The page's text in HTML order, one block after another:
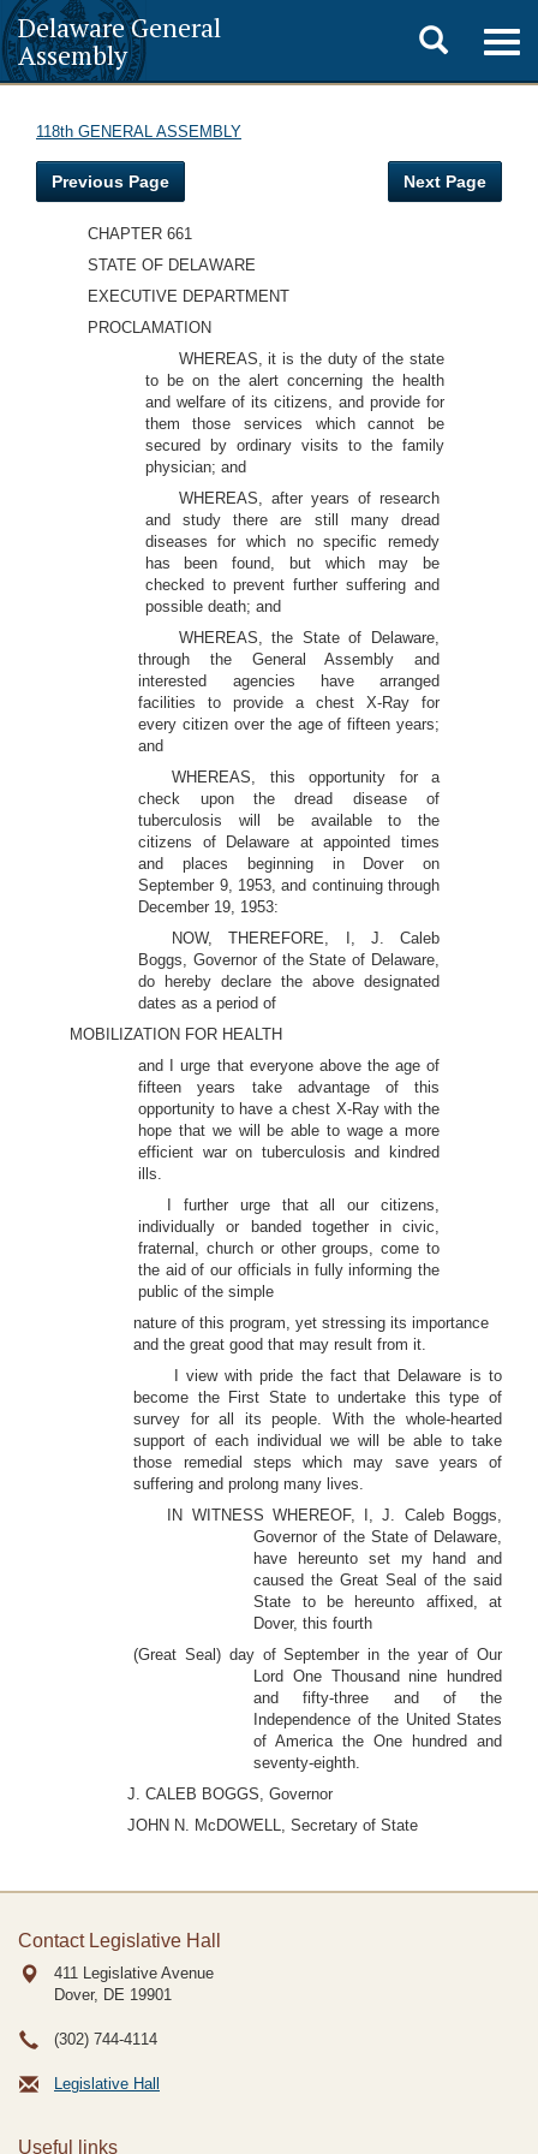
Delaware General
Assembly
Toggle
search
118th GENERAL ASSEMBLY
Previous Page Next Page
CHAPTER 661
STATE OF DELAWARE
EXECUTIVE DEPARTMENT
PROCLAMATION
WHEREAS, it is the duty of the state
to be on the alert concerning the health
and welfare of its citizens, and provide for
them those services which cannot be
secured by ordinary visits to the family
physician; and
WHEREAS, after years of research
and study there are still many dread
diseases for which no specific remedy
has been found, but which may be
checked to prevent further suffering and
possible death; and
WHEREAS, the State of Delaware,
through the General Assembly and
interested agencies have arranged
facilities to provide a chest X-Ray for
every citizen over the age of fifteen years;
and
WHEREAS, this opportunity for a
check upon the dread disease of
tuberculosis will be available to the
citizens of Delaware at appointed times
and places beginning in Dover on
September 9, 1953, and continuing through
December 19, 1953:
NOW, THEREFORE, I, J. Caleb
Boggs, Governor of the State of Delaware,
do hereby declare the above designated
dates as a period of
MOBILIZATION FOR HEALTH
and I urge that everyone above the age of
fifteen years take advantage of this
opportunity to have a chest X-Ray with the
hope that we will be able to wage a more
efficient war on tuberculosis and kindred
ills.
I further urge that all our citizens,
individually or banded together in civic,
fraternal, church or other groups, come to
the aid of our officials in fully informing the
public of the simple
nature of this program, yet stressing its importance
and the great good that may result from it.
I view with pride the fact that Delaware is to
become the First State to undertake this type of
survey for all its people. With the whole-hearted
support of each individual we will be able to take
those remedial steps which may save years of
suffering and prolong many lives.
IN WITNESS WHEREOF, I, J. Caleb Boggs,
Governor of the State of Delaware,
have hereunto set my hand and
caused the Great Seal of the said
State to be hereunto affixed, at
Dover, this fourth
(Great Seal) day of September in the year of Our
Lord One Thousand nine hundred
and fifty-three and of the
Independence of the United States
of America the One hundred and
seventy-eighth.
J. CALEB BOGGS, Governor
JOHN N. McDOWELL, Secretary of State
Contact Legislative Hall
411 Legislative Avenue
Dover, DE 19901
(302) 744-4114
Legislative Hall
Useful links